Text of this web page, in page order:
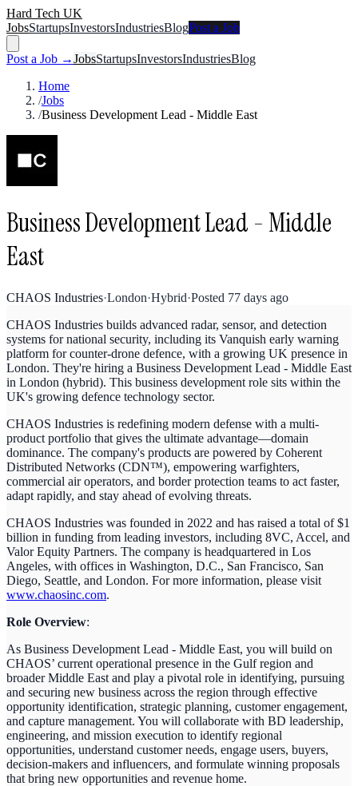
Hard Tech UK
JobsStartupsInvestorsIndustriesBlogPost a Job
Post a Job →JobsStartupsInvestorsIndustriesBlog
Home
/Jobs
/Business Development Lead - Middle East
Business Development Lead - Middle
East
CHAOS Industries·London·Hybrid·Posted 77 days ago
CHAOS Industries builds advanced radar, sensor, and detection
systems for national security, including its Vanquish early warning
platform for counter-drone defence, with a growing UK presence in
London. They're hiring a Business Development Lead - Middle East
in London (hybrid). This business development role sits within the
UK's growing defence technology sector.
CHAOS Industries is redefining modern defense with a multi-
product portfolio that gives the ultimate advantage—domain
dominance. The company's products are powered by Coherent
Distributed Networks (CDN™), empowering warfighters,
commercial air operators, and border protection teams to act faster,
adapt rapidly, and stay ahead of evolving threats.
CHAOS Industries was founded in 2022 and has raised a total of $1
billion in funding from leading investors, including 8VC, Accel, and
Valor Equity Partners. The company is headquartered in Los
Angeles, with offices in Washington, D.C., San Francisco, San
Diego, Seattle, and London. For more information, please visit
www.chaosinc.com.
Role Overview:
As Business Development Lead - Middle East, you will build on
CHAOS’ current operational presence in the Gulf region and
broader Middle East and play a pivotal role in identifying, pursuing
and securing new business across the region through effective
opportunity identification, strategic planning, customer engagement,
and capture management. You will collaborate with BD leadership,
engineering, and mission execution to identify regional
opportunities, understand customer needs, engage users, buyers,
decision-makers and influencers, and formulate winning proposals
that bring new opportunities and revenue home.